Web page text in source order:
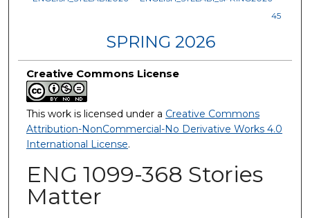
45
SPRING 2026
Creative Commons License
This work is licensed under a Creative Commons
Attribution-NonCommercial-No Derivative Works 4.0
International License.
ENG 1099-368 Stories
Matter